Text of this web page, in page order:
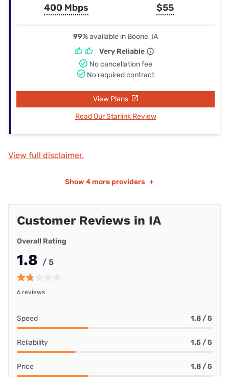
400 Mbps $55
99%available in Boone, IA
Very Reliable
No cancellation fee
No required contract
View Plans
Read Our Starlink Review
View full disclaimer.
Show 4 more providers +
Customer Reviews in IA
Overall Rating
1.8 / 5
6 reviews
Speed 1.8 / 5
Reliability 1.5 / 5
Price 1.8 / 5